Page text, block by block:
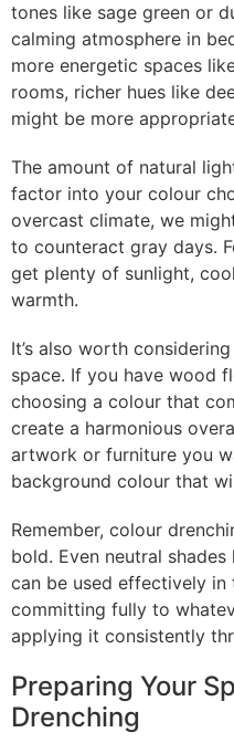
tones like sage green or
calming atmosphere in
more energetic spaces
rooms, richer hues like
might be more
The amount of natural
factor into your colour
overcast climate, we
to counteract gray days.
get plenty of sunlight,
warmth.
It’s also worth
space. If you have wood
choosing a colour that
create a harmonious
artwork or furniture you
background colour that
Remember, colour
bold. Even neutral
can be used effectively in
committing fully to
applying it consistently
Preparing Your
Drenching